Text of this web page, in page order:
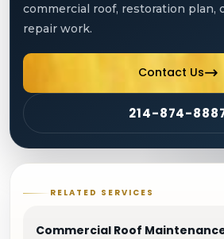
commercial roof, restoration plan,
repair work.
Contact Us
214-874-
RELATED SERVICES
Commercial Roof